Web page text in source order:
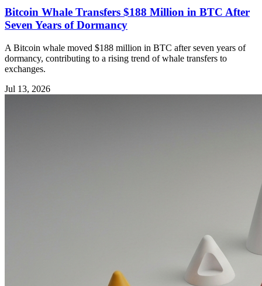
Bitcoin Whale Transfers $188 Million in BTC After
Seven Years of Dormancy
A Bitcoin whale moved $188 million in BTC after seven years of
dormancy, contributing to a rising trend of whale transfers to
exchanges.
Jul 13, 2026